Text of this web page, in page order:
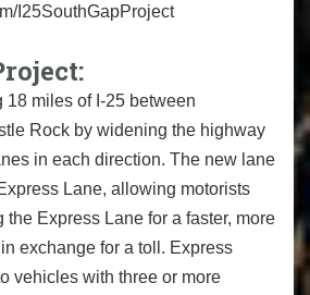
I25SouthGapProject
miles of I-25 between
Rock by widening the highway
in each direction. The new lane
Lane, allowing motorists
the Express Lane for a faster, more
exchange for a toll. Express
vehicles with three or more